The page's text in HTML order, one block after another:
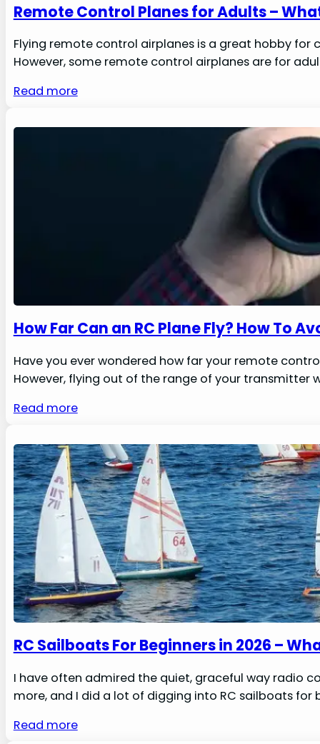
Remote Control Planes for Adults –
Flying remote control airplanes is a great hobby for
However, some remote control airplanes are for
Read more
How Far Can an RC Plane Fly? How To
Have you ever wondered how far your remote
However, flying out of the range of your transmitter
Read more
RC Sailboats For Beginners in 2026 –
I have often admired the quiet, graceful way radio
more, and I did a lot of digging into RC sailboats for
Read more